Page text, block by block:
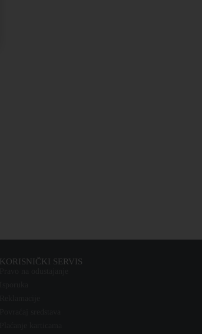
KORISNIČKI SERVIS